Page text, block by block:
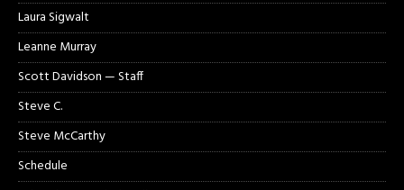
Laura Sigwalt
Leanne Murray
Scott Davidson — Staff
Steve C.
Steve McCarthy
Schedule